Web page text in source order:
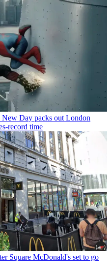
Day packs out London
record time
Square McDonald's set to go